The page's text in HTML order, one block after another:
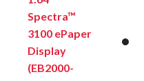
Spectra™
3100 ePaper
Display
(EB2000-